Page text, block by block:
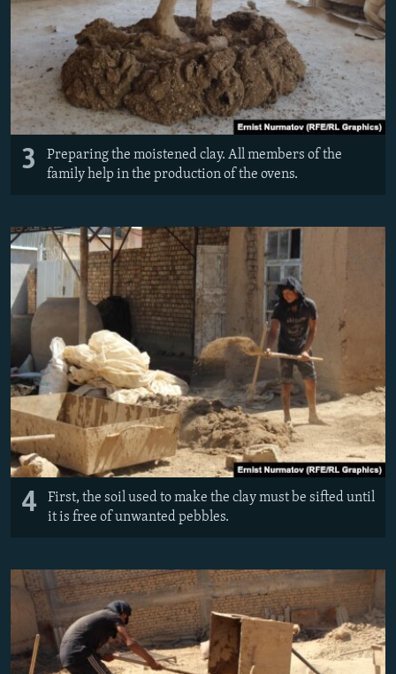
3
Preparing the moistened clay. All members of the
family help in the production of the ovens.
4
First, the soil used to make the clay must be sifted until
it is free of unwanted pebbles.